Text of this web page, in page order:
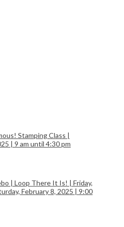
Stamping Class |
| 9 am until 4:30 pm
| Loop There It Is! | Friday,
February 8, 2025 | 9:00